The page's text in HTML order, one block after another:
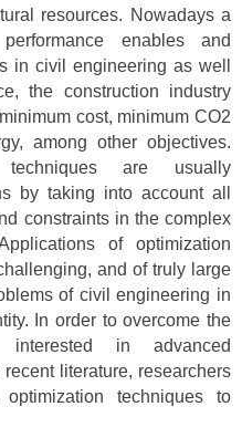
resources. Nowadays a
enables and
in civil engineering as well
the construction industry
cost, minimum CO2
among other objectives.
techniques are usually
by taking into account all
constraints in the complex
of optimization
and of truly large
of civil engineering in
In order to overcome the
interested in advanced
literature, researchers
techniques to